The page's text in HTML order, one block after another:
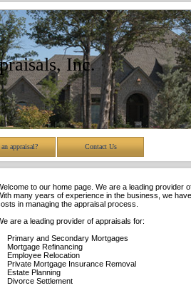
Inc.
appraisal? Contact Us
to our home page. We are a leading provider
many years of experience in the business, we
in managing the appraisal process.
are a leading provider of appraisals for:
Primary and Secondary Mortgages
Mortgage Refinancing
Employee Relocation
Private Mortgage Insurance Removal
Estate Planning
Divorce Settlement